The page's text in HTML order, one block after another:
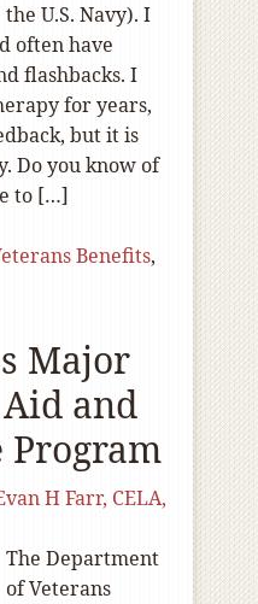
the U.S. Navy). I
often have
flashbacks. I
for years,
but it is
Do you know of
to […]
Benefits,
Major
and
Program
H Farr, CELA,
The Department
of Veterans